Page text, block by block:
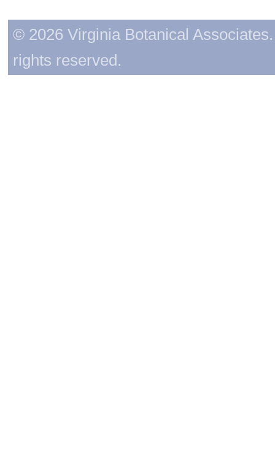
© 2026 Virginia Botanical
rights reserved.